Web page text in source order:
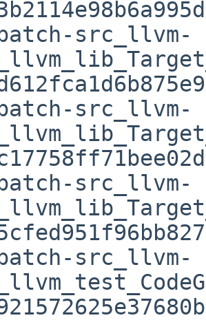
src_llvm-
src_llvm-
src_llvm-
src_llvm-